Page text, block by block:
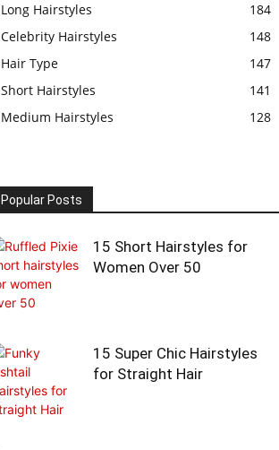
Long Hairstyles
184
Celebrity Hairstyles
148
Hair Type
147
Short Hairstyles
141
Medium Hairstyles
128
Popular Posts
15 Short Hairstyles for
Women Over 50
15 Super Chic Hairstyles
for Straight Hair